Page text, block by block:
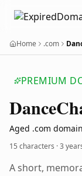
Home .com
PREMIUM
Dance
Aged .com
15 characters ·3
A short,